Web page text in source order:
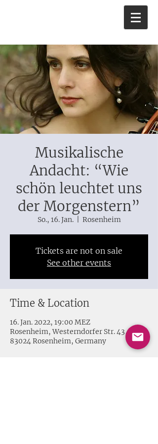
Musikalische
Andacht: “Wie
schön leuchtet uns
der Morgenstern”
So., 16. Jan.
  |
Rosenheim
Tickets are not on sale
See other events
Time & Location
16. Jan. 2022, 19:00 MEZ
Rosenheim, Westerndorfer Str. 43,
83024 Rosenheim, Germany